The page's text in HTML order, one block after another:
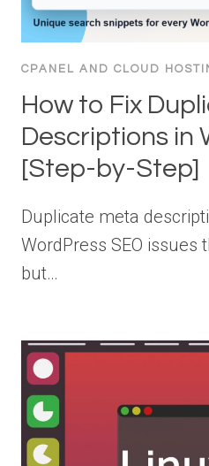
CPANEL AND CLOUD
How to Fix
Descriptions in
[Step-by-Step]
Duplicate meta
WordPress SEO
but…